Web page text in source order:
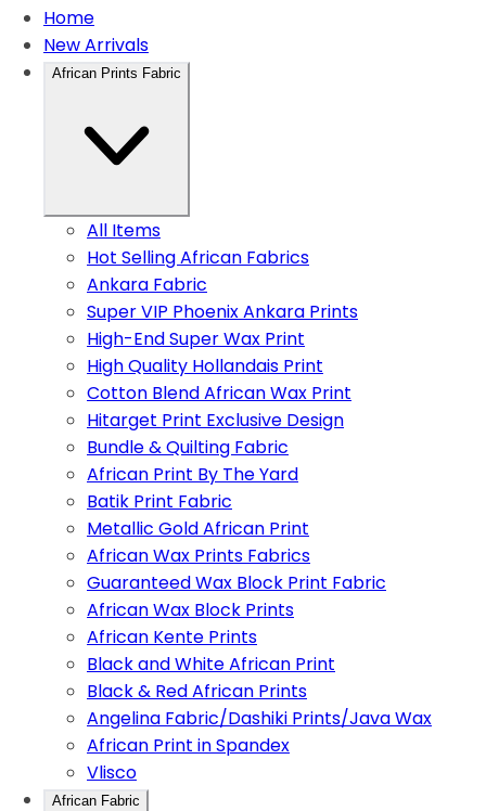
Home
New Arrivals
African Prints Fabric
All Items
Hot Selling African Fabrics
Ankara Fabric
Super VIP Phoenix Ankara Prints
High-End Super Wax Print
High Quality Hollandais Print
Cotton Blend African Wax Print
Hitarget Print Exclusive Design
Bundle & Quilting Fabric
African Print By The Yard
Batik Print Fabric
Metallic Gold African Print
African Wax Prints Fabrics
Guaranteed Wax Block Print Fabric
African Wax Block Prints
African Kente Prints
Black and White African Print
Black & Red African Prints
Angelina Fabric/Dashiki Prints/Java Wax
African Print in Spandex
Vlisco
African Fabric